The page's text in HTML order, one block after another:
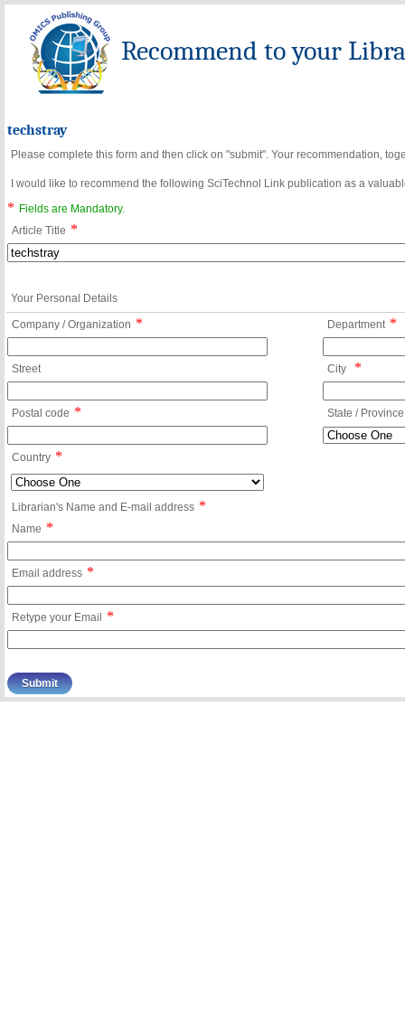
Recommend to your
techstray
Please complete this form and then click on "submit". Your recommendation,
I would like to recommend the following SciTechnol Link publication as a
*
Fields are Mandatory.
Article Title *
Your Personal Details
Company / Organization * Department *
Street City *
Postal code * State / Province
Country *
Librarian's Name and E-mail address *
Name *
Email address *
Retype your Email *